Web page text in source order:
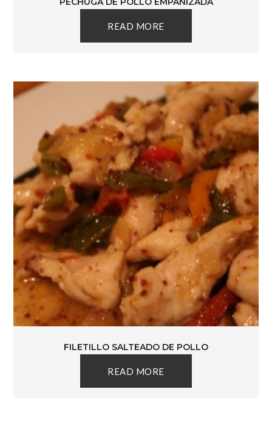
READ MORE
FILETILLO SALTEADO DE POLLO
READ MORE